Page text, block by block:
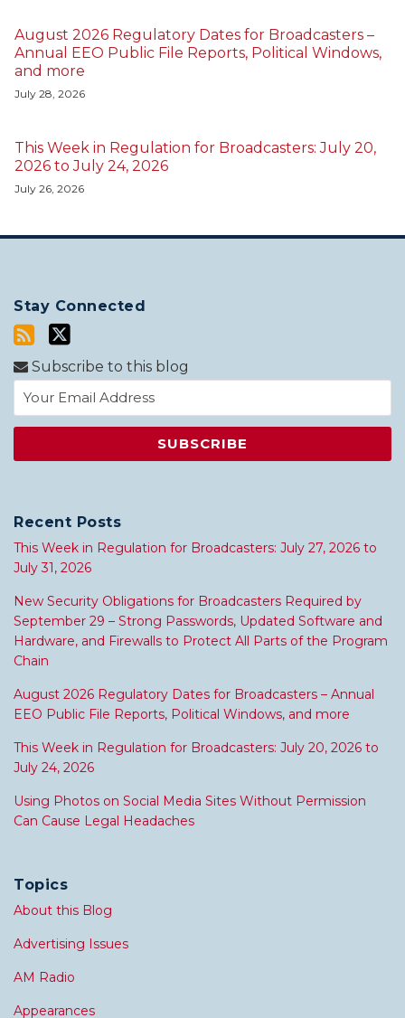
August 2026 Regulatory Dates for Broadcasters –
Annual EEO Public File Reports, Political Windows,
and more
July 28, 2026
This Week in Regulation for Broadcasters: July 20,
2026 to July 24, 2026
July 26, 2026
Stay Connected
Subscribe to this blog
Recent Posts
This Week in Regulation for Broadcasters: July 27, 2026 to
July 31, 2026
New Security Obligations for Broadcasters Required by
September 29 – Strong Passwords, Updated Software and
Hardware, and Firewalls to Protect All Parts of the Program
Chain
August 2026 Regulatory Dates for Broadcasters – Annual
EEO Public File Reports, Political Windows, and more
This Week in Regulation for Broadcasters: July 20, 2026 to
July 24, 2026
Using Photos on Social Media Sites Without Permission
Can Cause Legal Headaches
Topics
About this Blog
Advertising Issues
AM Radio
Appearances